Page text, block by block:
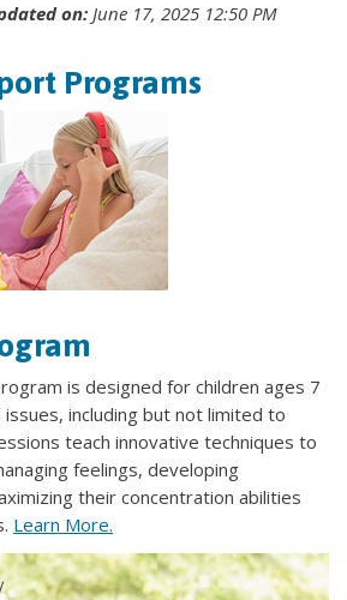
on: June 17, 2025 12:50 PM
Programs
is designed for children ages 7
including but not limited to
teach innovative techniques to
feelings, developing
their concentration abilities
Learn More.